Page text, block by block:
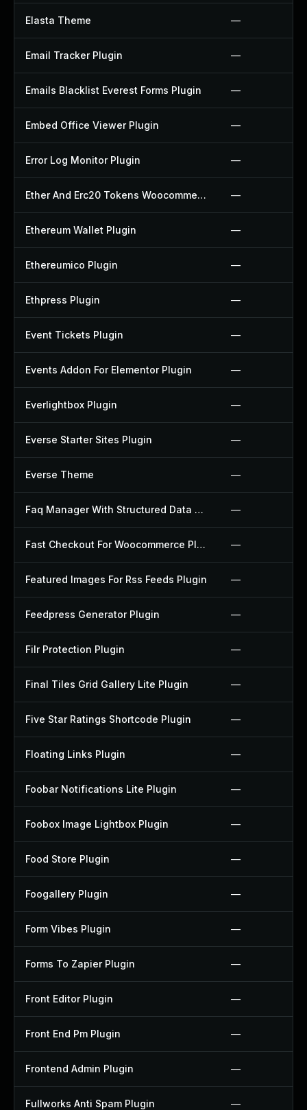
Elasta Theme —
Email Tracker Plugin —
Emails Blacklist Everest Forms Plugin —
Embed Office Viewer Plugin —
Error Log Monitor Plugin —
Ether And Erc20 Tokens Woocommerce Payment Gateway Plugin —
Ethereum Wallet Plugin —
Ethereumico Plugin —
Ethpress Plugin —
Event Tickets Plugin —
Events Addon For Elementor Plugin —
Everlightbox Plugin —
Everse Starter Sites Plugin —
Everse Theme —
Faq Manager With Structured Data Plugin —
Fast Checkout For Woocommerce Plugin —
Featured Images For Rss Feeds Plugin —
Feedpress Generator Plugin —
Filr Protection Plugin —
Final Tiles Grid Gallery Lite Plugin —
Five Star Ratings Shortcode Plugin —
Floating Links Plugin —
Foobar Notifications Lite Plugin —
Foobox Image Lightbox Plugin —
Food Store Plugin —
Foogallery Plugin —
Form Vibes Plugin —
Forms To Zapier Plugin —
Front Editor Plugin —
Front End Pm Plugin —
Frontend Admin Plugin —
Fullworks Anti Spam Plugin —